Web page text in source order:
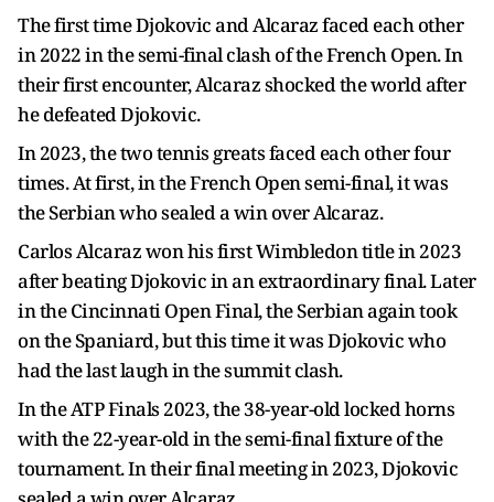
The first time Djokovic and Alcaraz faced each other
in 2022 in the semi-final clash of the French Open. In
their first encounter, Alcaraz shocked the world after
he defeated Djokovic.
In 2023, the two tennis greats faced each other four
times. At first, in the French Open semi-final, it was
the Serbian who sealed a win over Alcaraz.
Carlos Alcaraz won his first Wimbledon title in 2023
after beating Djokovic in an extraordinary final. Later
in the Cincinnati Open Final, the Serbian again took
on the Spaniard, but this time it was Djokovic who
had the last laugh in the summit clash.
In the ATP Finals 2023, the 38-year-old locked horns
with the 22-year-old in the semi-final fixture of the
tournament. In their final meeting in 2023, Djokovic